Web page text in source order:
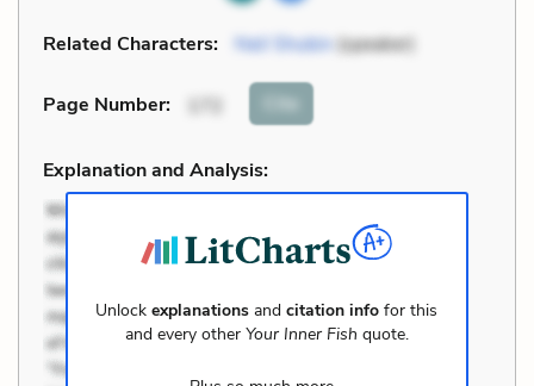
Related Characters: Neil Shubin(speaker)
Page Number: Cite
Explanation and Analysis:
Unlockexplanations andcitation info for this
and every other Your Inner Fish quote.